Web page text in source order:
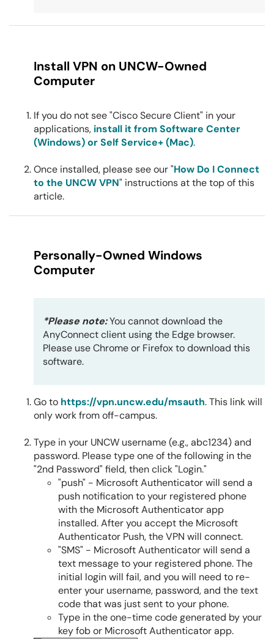
Install VPN on UNCW-Owned
Computer
If you do not see "Cisco Secure Client" in your
applications, install it from Software Center
(Windows) or Self Service+ (Mac).
Once installed, please see our "How Do I Connect
to the UNCW VPN" instructions at the top of this
article.
Personally-Owned Windows
Computer
*Please note:You cannot download the
AnyConnect client using the Edge browser.
Please use Chrome or Firefox to download this
software.
Go to https://vpn.uncw.edu/msauth. This link will
only work from off-campus.
Type in your UNCW username (e.g., abc1234) and
password. Please type one of the following in the
"2nd Password" field, then click "Login."
"push" - Microsoft Authenticator will send a
push notification to your registered phone
with the Microsoft Authenticator app
installed. After you accept the Microsoft
Authenticator Push, the VPN will connect.
"SMS" - Microsoft Authenticator will send a
text message to your registered phone. The
initial login will fail, and you will need to re-
enter your username, password, and the text
code that was just sent to your phone.
Type in the one-time code generated by your
key fob or Microsoft Authenticator app.